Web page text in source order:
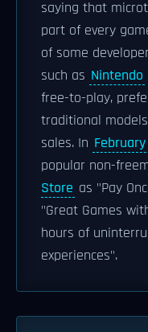
saying that
part of every
of some
such as Nintendo
free-to-play,
traditional
sales. In February
popular non-
Store as "Pay
"Great Games
hours of
experiences".